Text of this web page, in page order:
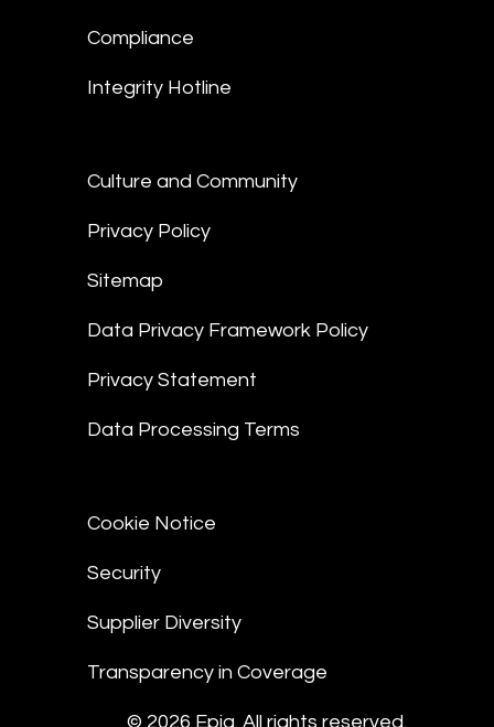
Compliance
Integrity Hotline
Culture and Community
Privacy Policy
Sitemap
Data Privacy Framework Policy
Privacy Statement
Data Processing Terms
Cookie Notice
Security
Supplier Diversity
Transparency in Coverage
© 2026 Epiq. All rights reserved.